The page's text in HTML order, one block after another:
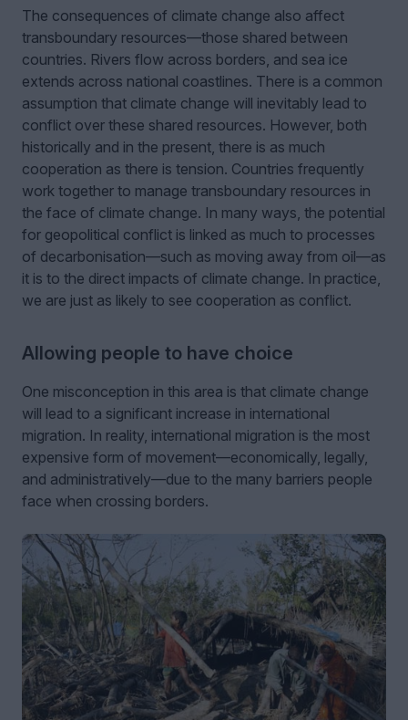
The consequences of climate change also affect
transboundary resources—those shared between
countries. Rivers flow across borders, and sea ice
extends across national coastlines. There is a common
assumption that climate change will inevitably lead to
conflict over these shared resources. However, both
historically and in the present, there is as much
cooperation as there is tension. Countries frequently
work together to manage transboundary resources in
the face of climate change. In many ways, the potential
for geopolitical conflict is linked as much to processes
of decarbonisation—such as moving away from oil—as
it is to the direct impacts of climate change. In practice,
we are just as likely to see cooperation as conflict.
Allowing people to have choice
One misconception in this area is that climate change
will lead to a significant increase in international
migration. In reality, international migration is the most
expensive form of movement—economically, legally,
and administratively—due to the many barriers people
face when crossing borders.